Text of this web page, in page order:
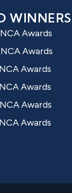
WINNERS
Awards
Awards
Awards
Awards
Awards
Awards